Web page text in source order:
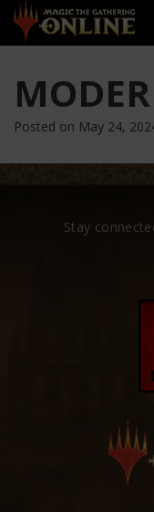
Posted on May 24,
Stay